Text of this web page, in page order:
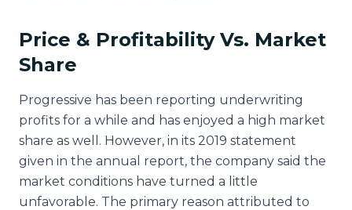
Price & Profitability Vs. Market
Share
Progressive has been reporting underwriting
profits for a while and has enjoyed a high market
share as well. However, in its 2019 statement
given in the annual report, the company said the
market conditions have turned a little
unfavorable. The primary reason attributed to